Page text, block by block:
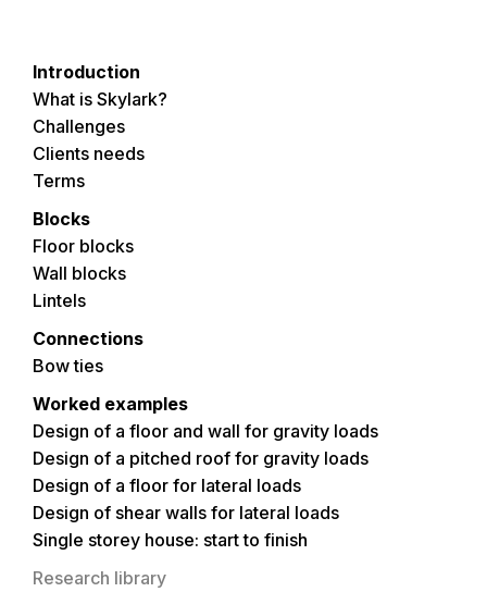
Introduction
What is Skylark?
Challenges
Clients needs
Terms
Blocks
Floor blocks
Wall blocks
Lintels
Connections
Bow ties
Worked examples
Design of a floor and wall for gravity loads
Design of a pitched roof for gravity loads
Design of a floor for lateral loads
Design of shear walls for lateral loads
Single storey house: start to finish
Research library